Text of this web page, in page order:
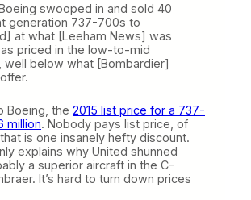
swooped in and sold 40
generation 737-700s to
at what [Leeham News] was
priced in the low-to-mid
well below what [Bombardier]
Boeing, the 2015 list price for a 737-
million. Nobody pays list price, of
is one insanely hefty discount.
explains why United shunned
a superior aircraft in the C-
It’s hard to turn down prices